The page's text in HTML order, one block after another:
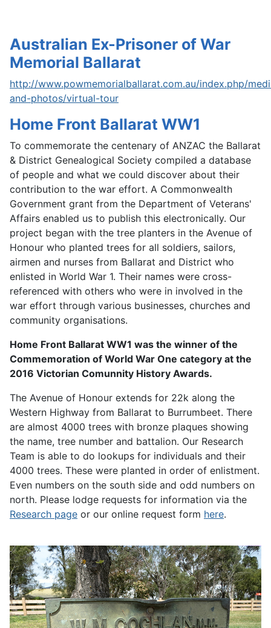
Australian Ex-Prisoner of War
Memorial Ballarat
http://www.powmemorialballarat.com.au/index.php/
and-photos/virtual-tour
Home Front Ballarat WW1
To commemorate the centenary of ANZAC the Ballarat
& District Genealogical Society compiled a database
of people and what we could discover about their
contribution to the war effort. A Commonwealth
Government grant from the Department of Veterans'
Affairs enabled us to publish this electronically. Our
project began with the tree planters in the Avenue of
Honour who planted trees for all soldiers, sailors,
airmen and nurses from Ballarat and District who
enlisted in World War 1. Their names were cross-
referenced with others who were in involved in the
war effort through various businesses, churches and
community organisations.
Home Front Ballarat WW1 was the winner of the
Commemoration of World War One category at the
2016 Victorian Comunnity History Awards.
The Avenue of Honour extends for 22k along the
Western Highway from Ballarat to Burrumbeet. There
are almost 4000 trees with bronze plaques showing
the name, tree number and battalion. Our Research
Team is able to do lookups for individuals and their
4000 trees. These were planted in order of enlistment.
Even numbers on the south side and odd numbers on
north. Please lodge requests for information via the
Research page or our online request form here.